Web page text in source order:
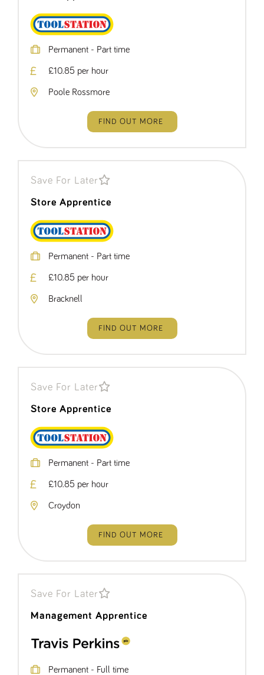
£10.85 per hour
Poole Rossmore
Permanent - Part time
FIND OUT MORE
Store Apprentice
£10.85 per hour
Bracknell
Permanent - Part time
Save For Later
FIND OUT MORE
Store Apprentice
£10.85 per hour
Croydon
Permanent - Part time
Save For Later
FIND OUT MORE
Management Apprentice
Permanent - Full time
Save For Later